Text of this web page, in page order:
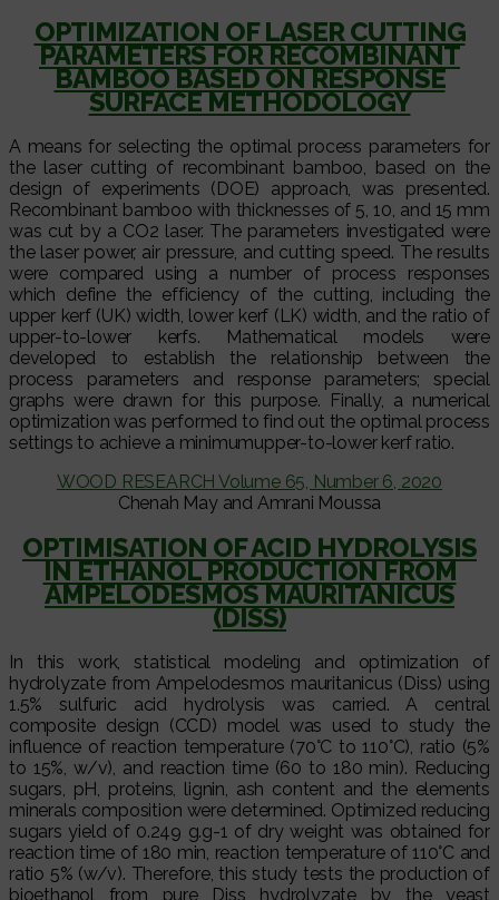
OPTIMIZATION OF LASER CUTTING
PARAMETERS FOR RECOMBINANT
BAMBOO BASED ON RESPONSE
SURFACE METHODOLOGY
A means for selecting the optimal process parameters for
the laser cutting of recombinant bamboo, based on the
design of experiments (DOE) approach, was presented.
Recombinant bamboo with thicknesses of 5, 10, and 15 mm
was cut by a CO2 laser. The parameters investigated were
the laser power, air pressure, and cutting speed. The results
were compared using a number of process responses
which define the efficiency of the cutting, including the
upper kerf (UK) width, lower kerf (LK) width, and the ratio of
upper-to-lower kerfs. Mathematical models were
developed to establish the relationship between the
process parameters and response parameters; special
graphs were drawn for this purpose. Finally, a numerical
optimization was performed to find out the optimal process
settings to achieve a minimumupper-to-lower kerf ratio.
WOOD RESEARCH Volume 65, Number 6, 2020
Chenah May and Amrani Moussa
OPTIMISATION OF ACID HYDROLYSIS
IN ETHANOL PRODUCTION FROM
AMPELODESMOS MAURITANICUS
(DISS)
In this work, statistical modeling and optimization of
hydrolyzate from Ampelodesmos mauritanicus (Diss) using
1.5% sulfuric acid hydrolysis was carried. A central
composite design (CCD) model was used to study the
influence of reaction temperature (70°C to 110°C), ratio (5%
to 15%, w/v), and reaction time (60 to 180 min). Reducing
sugars, pH, proteins, lignin, ash content and the elements
minerals composition were determined. Optimized reducing
sugars yield of 0.249 g.g-1 of dry weight was obtained for
reaction time of 180 min, reaction temperature of 110°C and
ratio 5% (w/v). Therefore, this study tests the production of
bioethanol from pure Diss hydrolyzate by the yeast